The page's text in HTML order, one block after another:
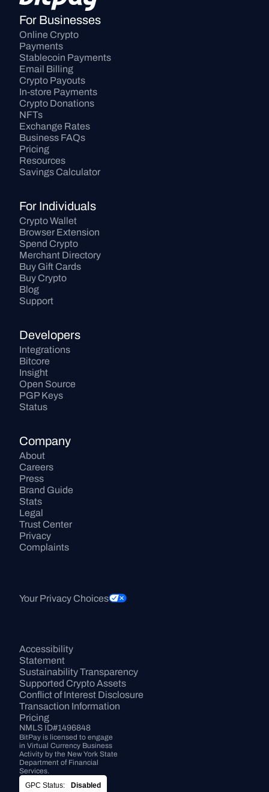
For Businesses
Online Crypto
Payments
Stablecoin Payments
Email Billing
Crypto Payouts
In-store Payments
Crypto Donations
NFTs
Exchange Rates
Business FAQs
Pricing
Resources
Savings Calculator
For Individuals
Crypto Wallet
Browser Extension
Spend Crypto
Merchant Directory
Buy Gift Cards
Buy Crypto
Blog
Support
Developers
Integrations
Bitcore
Insight
Open Source
PGP Keys
Status
Company
About
Careers
Press
Brand Guide
Stats
Legal
Trust Center
Privacy
Complaints
Your Privacy Choices
Accessibility
Statement
Sustainability Transparency
Supported Crypto Assets
Conflict of Interest Disclosure
Transaction Information
Pricing
NMLS ID#1496848
BitPay is licensed to engage
in Virtual Currency Business
Activity by the New York State
Department of Financial
Services.
GPC Status:
Disabled